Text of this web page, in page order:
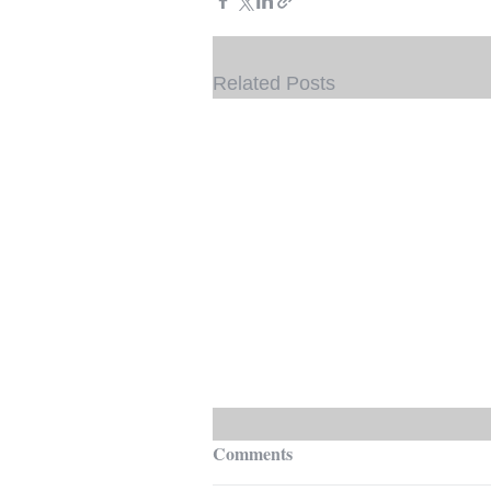
Related Posts
Comments